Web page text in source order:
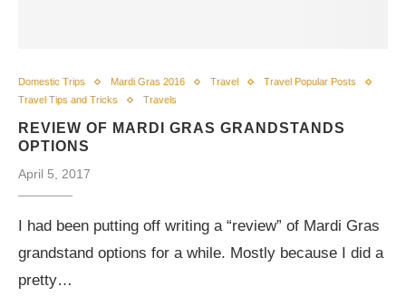
Domestic Trips Mardi Gras 2016 Travel
Travel Popular Posts
Travel Tips and Tricks
Travels
REVIEW OF MARDI GRAS GRANDSTANDS
OPTIONS
April 5, 2017
I had been putting off writing a “review” of Mardi Gras
grandstand options for a while. Mostly because I did a
pretty…